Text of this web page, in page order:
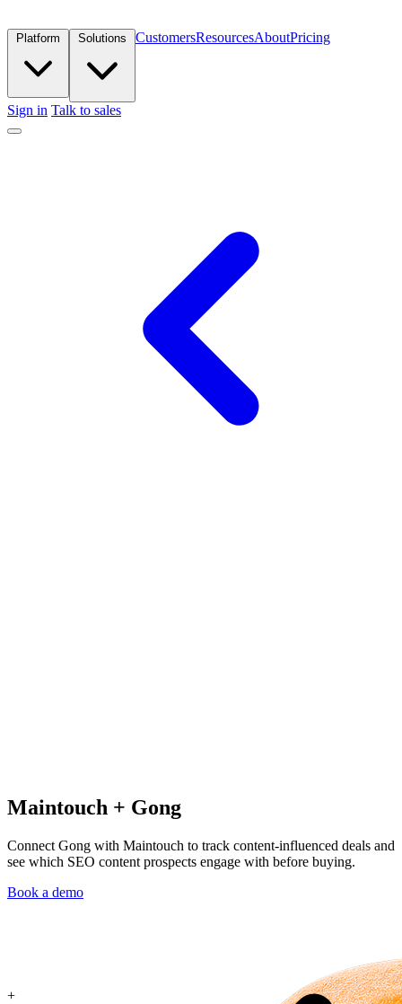
CustomersResourcesAboutPricing
Sign in Talk to sales
+
Maintouch + Gong
Connect Gong with Maintouch to track content-influenced deals and
see which SEO content prospects engage with before buying.
Book a demo